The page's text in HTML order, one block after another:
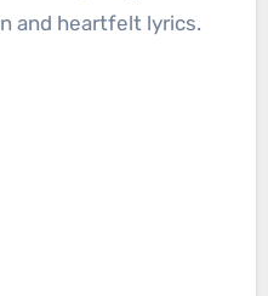
and heartfelt lyrics.